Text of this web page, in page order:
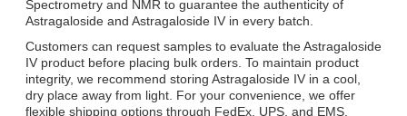
Spectrometry and NMR to guarantee the authenticity of
Astragaloside and Astragaloside IV in every batch.
Customers can request samples to evaluate the Astragaloside
IV product before placing bulk orders. To maintain product
integrity, we recommend storing Astragaloside IV in a cool,
dry place away from light. For your convenience, we offer
flexible shipping options through FedEx, UPS, and EMS,